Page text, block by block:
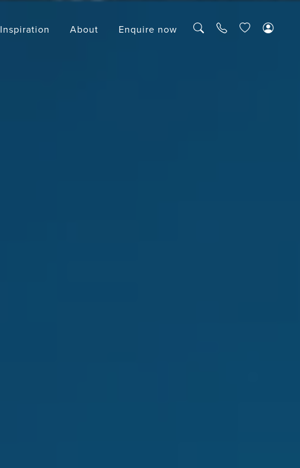
Inspiration About Enquire now